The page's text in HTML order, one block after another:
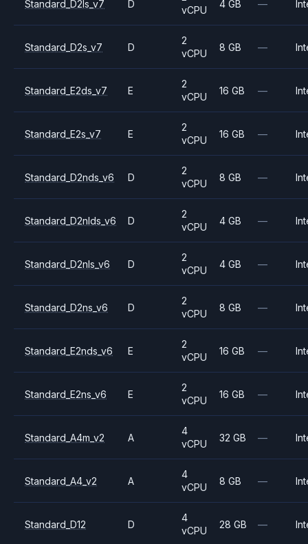
Standard_D2ls_v7 D
vCPU
4 GB —
Standard_D2s_v7 D
2
vCPU
8 GB —
Standard_E2ds_v7 E
2
vCPU
16 GB —
Standard_E2s_v7 E
2
vCPU
16 GB —
Standard_D2nds_v6 D
2
vCPU
8 GB —
Standard_D2nlds_v6 D
2
vCPU
4 GB —
Standard_D2nls_v6 D
2
vCPU
4 GB —
Standard_D2ns_v6 D
2
vCPU
8 GB —
Standard_E2nds_v6 E
2
vCPU
16 GB —
Standard_E2ns_v6 E
2
vCPU
16 GB —
Standard_A4m_v2 A
4
vCPU
32 GB —
Standard_A4_v2 A
4
vCPU
8 GB —
Standard_D12 D
4
vCPU
28 GB —